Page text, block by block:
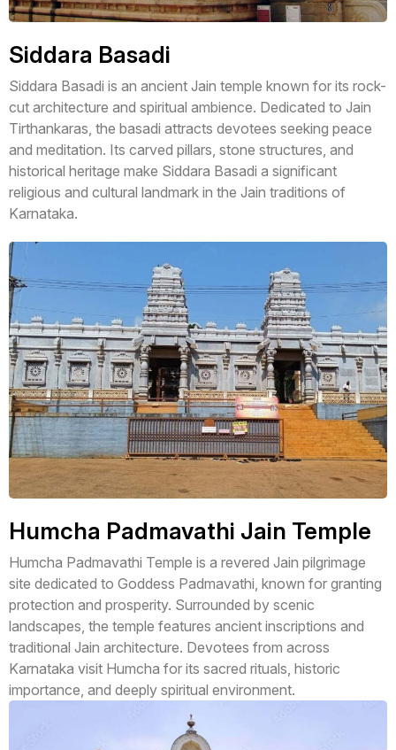
Siddara Basadi
Siddara Basadi is an ancient Jain temple known for its rock-
cut architecture and spiritual ambience. Dedicated to Jain
Tirthankaras, the basadi attracts devotees seeking peace
and meditation. Its carved pillars, stone structures, and
historical heritage make Siddara Basadi a significant
religious and cultural landmark in the Jain traditions of
Karnataka.
Humcha Padmavathi Jain Temple
Humcha Padmavathi Temple is a revered Jain pilgrimage
site dedicated to Goddess Padmavathi, known for granting
protection and prosperity. Surrounded by scenic
landscapes, the temple features ancient inscriptions and
traditional Jain architecture. Devotees from across
Karnataka visit Humcha for its sacred rituals, historic
importance, and deeply spiritual environment.